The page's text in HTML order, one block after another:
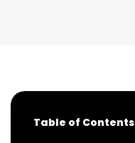
Table of Contents